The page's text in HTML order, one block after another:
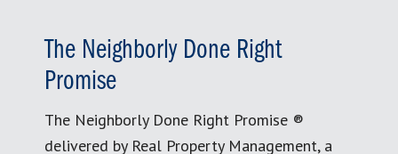
The Neighborly Done Right
Promise
The Neighborly Done Right Promise ®
delivered by Real Property Management, a